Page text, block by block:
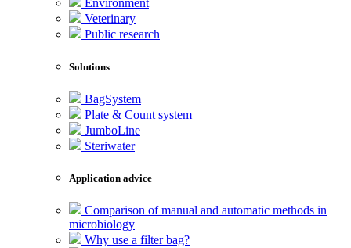
Environment
Veterinary
Public research
Solutions
BagSystem
Plate & Count system
JumboLine
Steriwater
Application advice
Comparison of manual and automatic methods in
microbiology
Why use a filter bag?